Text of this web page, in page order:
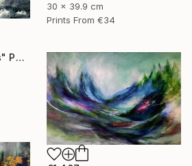
30 x 39.9 cm
Prints From €34
"Between the Clouds" Painting